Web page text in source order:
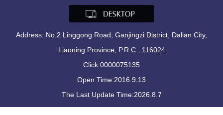
Address: No.2 Linggong Road, Ganjingzi District, Dalian City,
Liaoning Province, P.R.C., 116024
Click:0000075135
Open Time:2016.9.13
The Last Update Time:2026.8.7